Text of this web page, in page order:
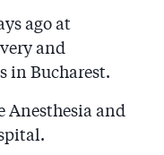
ago at
and
in Bucharest.
Anesthesia and